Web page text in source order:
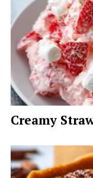
Creamy